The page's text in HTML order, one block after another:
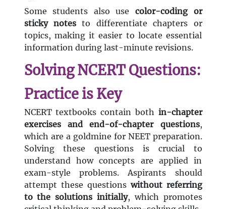
Some students also use color-coding or
sticky notesto differentiate chapters or
topics, making it easier to locate essential
information during last-minute revisions.
Solving NCERT Questions:
Practice is Key
NCERT textbooks contain both in-chapter
exercises and end-of-chapter questions,
which are a goldmine for NEET preparation.
Solving these questions is crucial to
understand how concepts are applied in
exam-style problems. Aspirants should
attempt these questions without referring
to the solutions initially, which promotes